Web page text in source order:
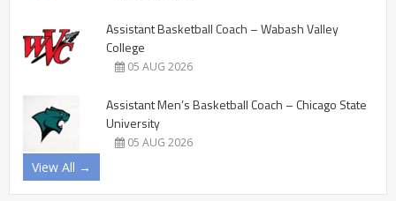
Assistant Basketball Coach – Wabash Valley
College
05 AUG 2026
Assistant Men’s Basketball Coach – Chicago State
University
05 AUG 2026
View All →